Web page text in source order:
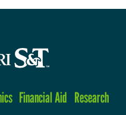
Financial Aid Research